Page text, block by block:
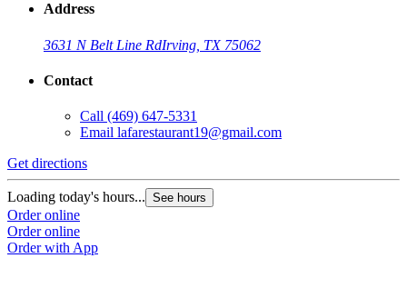
Address
3631 N Belt Line RdIrving, TX 75062
Contact
Call (469) 647-5331
Email lafarestaurant19@gmail.com
Get directions
Loading today's hours... See hours
Order online
Order online
Order with App